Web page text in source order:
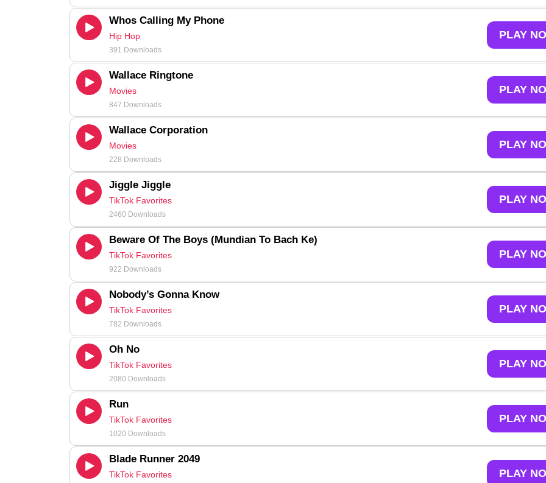
Whos Calling My Phone
Hip Hop
391 Downloads
PLAY
Wallace Ringtone
Movies
847 Downloads
PLAY
Wallace Corporation
Movies
228 Downloads
PLAY
Jiggle Jiggle
TikTok Favorites
2460 Downloads
PLAY
Beware Of The Boys (Mundian To Bach Ke)
TikTok Favorites
922 Downloads
PLAY
Nobody’s Gonna Know
TikTok Favorites
782 Downloads
PLAY
Oh No
TikTok Favorites
2080 Downloads
PLAY
Run
TikTok Favorites
1020 Downloads
PLAY
Blade Runner 2049
TikTok Favorites PLAY